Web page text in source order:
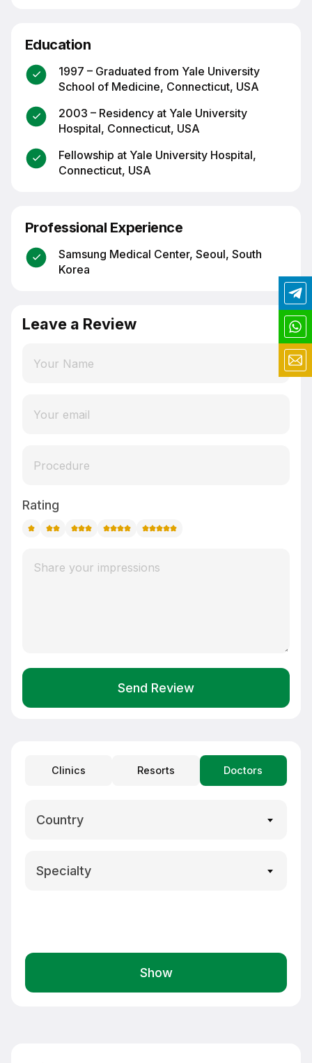
Education
1997 – Graduated from Yale University
School of Medicine, Connecticut, USA
2003 – Residency at Yale University
Hospital, Connecticut, USA
Fellowship at Yale University Hospital,
Connecticut, USA
Professional Experience
Samsung Medical Center, Seoul, South
Korea
Leave a Review
Rating
Send Review
Clinics Resorts Doctors
Country
Specialty
Show